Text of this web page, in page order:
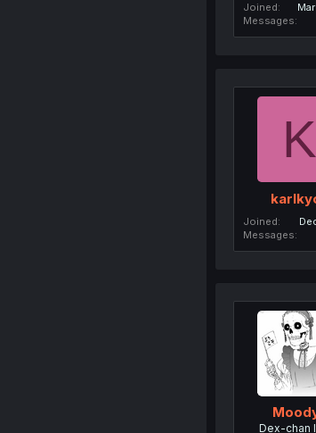
Joined
Messages
K
Joined
Messages
Dex-chan